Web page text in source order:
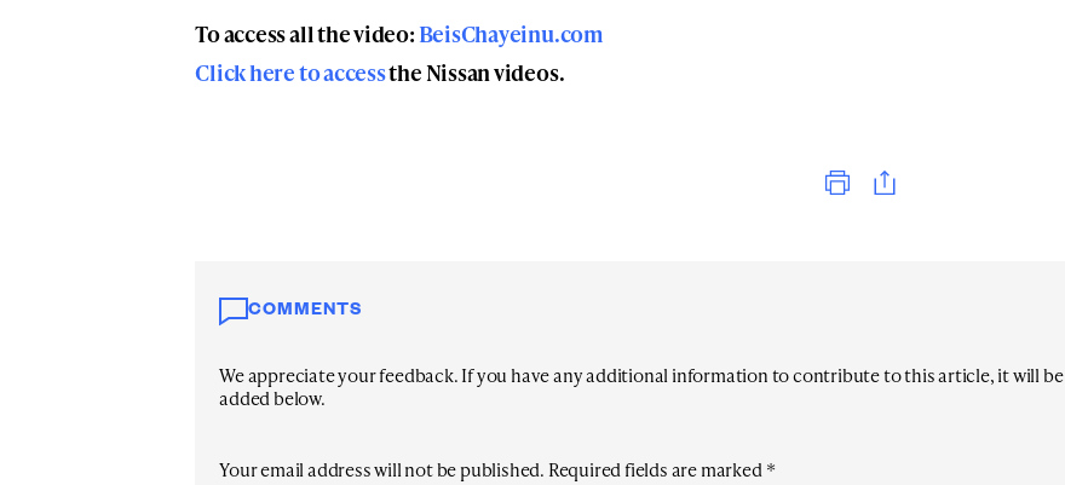
To access all the video:BeisChayeinu.com
Click here to accessthe Nissan videos.
Print
COMMENTS
We appreciate your feedback. If you have any additional information to contribute to this article, it will be
added below.
Your email address will not be published. Required fields are marked*